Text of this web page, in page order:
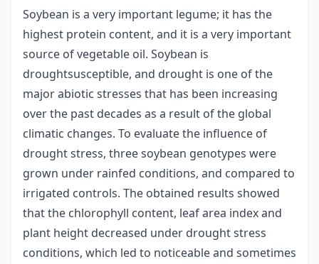
Soybean is a very important legume; it has the
highest protein content, and it is a very important
source of vegetable oil. Soybean is
droughtsusceptible, and drought is one of the
major abiotic stresses that has been increasing
over the past decades as a result of the global
climatic changes. To evaluate the influence of
drought stress, three soybean genotypes were
grown under rainfed conditions, and compared to
irrigated controls. The obtained results showed
that the chlorophyll content, leaf area index and
plant height decreased under drought stress
conditions, which led to noticeable and sometimes